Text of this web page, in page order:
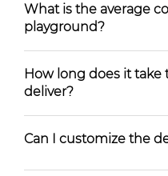
What is the average
playground?
How long does it
deliver?
Can I customize the